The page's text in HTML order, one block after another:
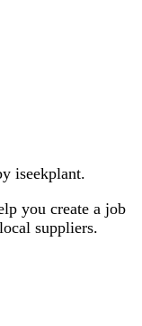
iseekplant.
you create a job
suppliers.